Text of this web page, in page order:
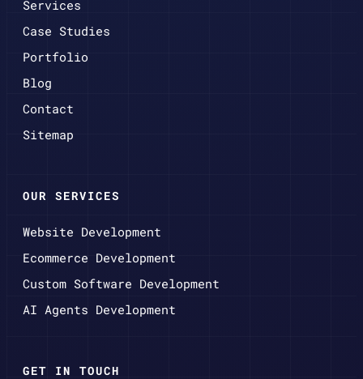
Services
Case Studies
Portfolio
Blog
Contact
Sitemap
OUR SERVICES
Website Development
Ecommerce Development
Custom Software Development
AI Agents Development
GET IN TOUCH